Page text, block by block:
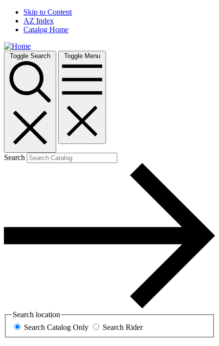
Skip to Content
AZ Index
Catalog Home
Toggle Search Toggle Menu
Search
Search location
Search Catalog Only
Search Rider